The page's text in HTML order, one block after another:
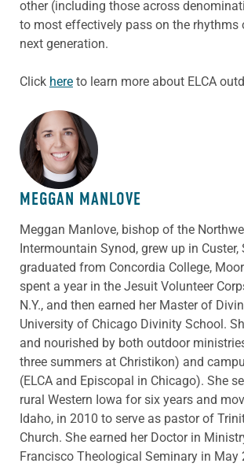
other (including those across
to most effectively pass on the rhythms
next generation.
Click here to learn more about ELCA
ABOUT THE AUTHOR
MEGGAN MANLOVE
Meggan Manlove, bishop of the
Intermountain Synod, grew up in Custer,
graduated from Concordia College,
spent a year in the Jesuit Volunteer
N.Y., and then earned her Master of
University of Chicago Divinity School.
and nourished by both outdoor
three summers at Christikon) and
(ELCA and Episcopal in Chicago). She
rural Western Iowa for six years and
Idaho, in 2010 to serve as pastor of
Church. She earned her Doctor in
Francisco Theological Seminary in May